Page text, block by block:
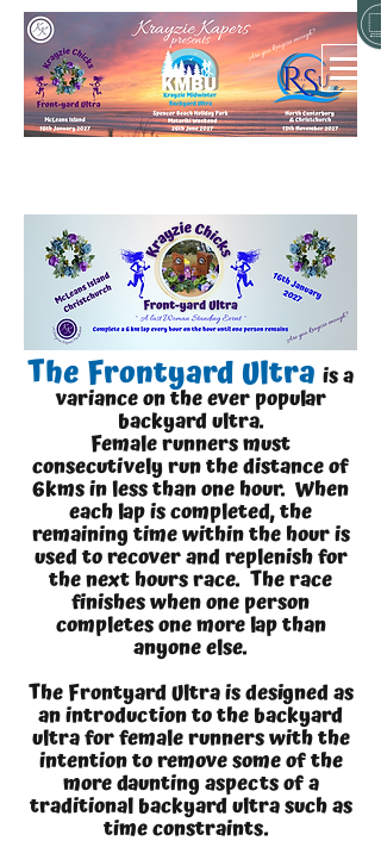
The Frontyard Ultra is a
variance on the ever popular
backyard ultra.
Female runners must
consecutively run the distance of
6kms in less than one hour. When
each lap is completed, the
remaining time within the hour is
used to recover and replenish for
the next hours race. The race
finishes when one person
completes one more lap than
anyone else.
The Frontyard Ultra is designed as
an introduction to the backyard
ultra for female runners with the
intention to remove some of the
more daunting aspects of a
traditional backyard ultra such as
time constraints.